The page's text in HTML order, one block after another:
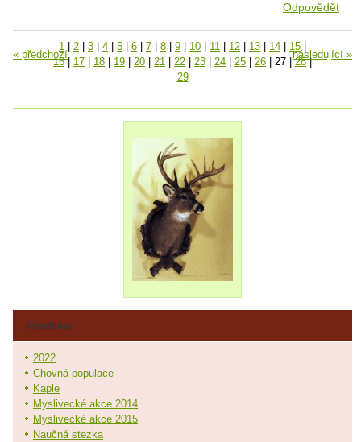
Odpovědět
« předchozí
1 2 3 4 5 6 7 8 9 10 11 12 13 14 15
16
17 18 19 20 21 22 23 24 25 26 27 28 |
29
následující »
Fotoalbum
2022
Chovná populace
Kaple
Myslivecké akce 2014
Myslivecké akce 2015
Naučná stezka